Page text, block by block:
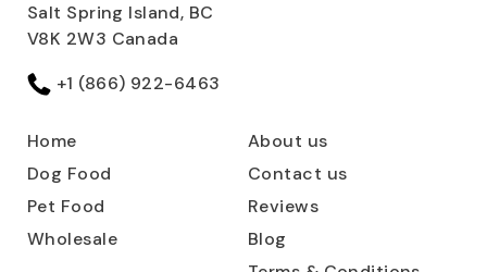
Salt Spring Island, BC
V8K 2W3 Canada
+1 (866) 922-6463
Home
Dog Food
Pet Food
Wholesale
About us
Contact us
Reviews
Blog